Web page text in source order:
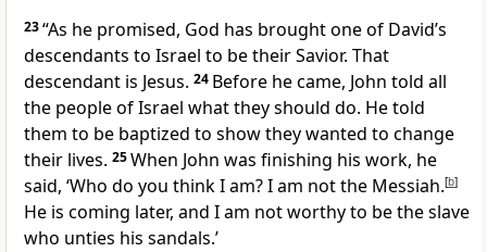
23“As he promised, God has brought one of David’s
descendants to Israel to be their Savior. That
descendant is Jesus. 24 Before he came, John told all
the people of Israel what they should do. He told
them to be baptized to show they wanted to change
their lives. 25When John was finishing his work, he
said, ‘Who do you think I am? I am not the Messiah.[b]
He is coming later, and I am not worthy to be the slave
who unties his sandals.’